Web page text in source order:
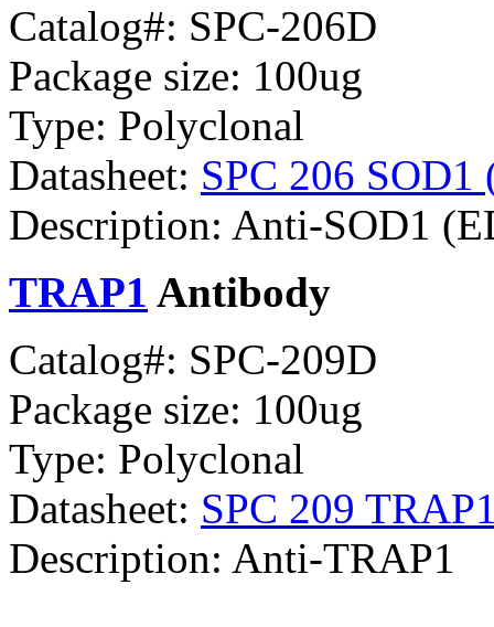
Catalog#: SPC-206D
Package size: 100ug
Type: Polyclonal
Datasheet: SPC 206
Description: Anti-SOD1
TRAP1 Antibody
Catalog#: SPC-209D
Package size: 100ug
Type: Polyclonal
Datasheet: SPC 209
Description: Anti-TRAP1